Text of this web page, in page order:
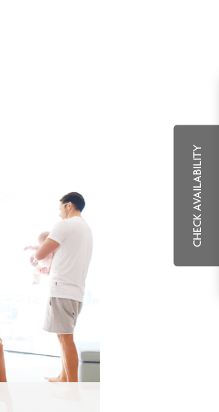
CHECK AVAILABILITY